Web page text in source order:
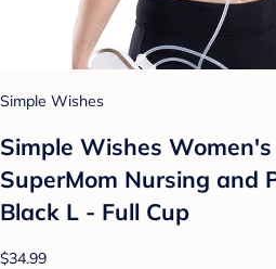
Simple Wishes
Simple Wishes
SuperMom Nursing and
Black L - Full Cup
$34.99